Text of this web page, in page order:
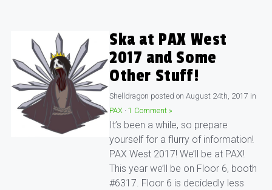
Ska at PAX West
2017 and Some
Other Stuff!
Shelldragon posted on August 24th, 2017 in
PAX · 1 Comment »
It’s been a while, so prepare
yourself for a flurry of information!
PAX West 2017! We’ll be at PAX!
This year we’ll be on Floor 6, booth
#6317. Floor 6 is decidedly less